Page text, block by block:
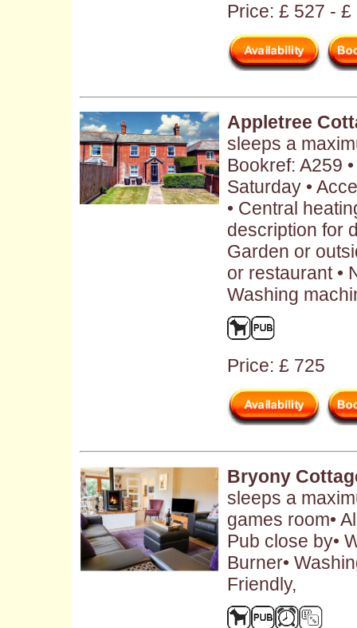
Price: £ 527 - £
Appletree
sleeps a
Bookref: A259
Saturday •
• Central
description for
Garden or
or restaurant •
Washing
Price: £ 725
Bryony
sleeps a
games room•
Pub close by•
Burner•
Friendly,